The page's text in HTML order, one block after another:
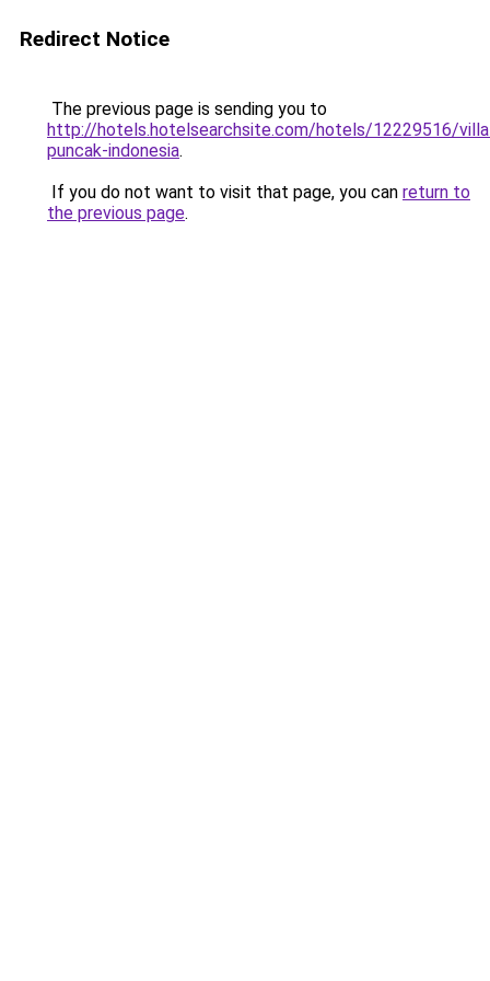
Redirect Notice
The previous page is sending you to
http://hotels.hotelsearchsite.com/hotels/12229516/
puncak-indonesia.
If you do not want to visit that page, you can return to
the previous page.